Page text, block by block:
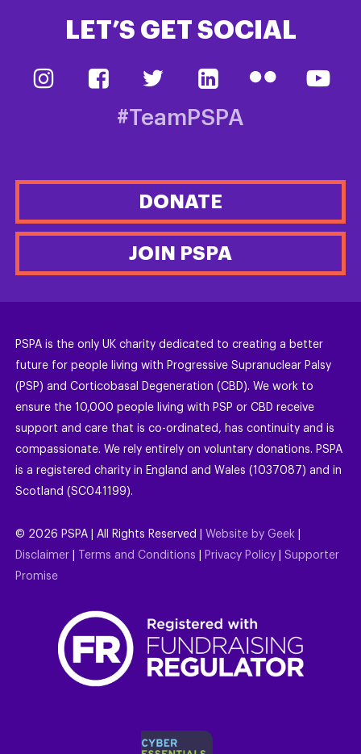
LET’S GET SOCIAL
#TeamPSPA
DONATE
JOIN PSPA
PSPA is the only UK charity dedicated to creating a better
future for people living with Progressive Supranuclear Palsy
(PSP) and Corticobasal Degeneration (CBD). We work to
ensure the 10,000 people living with PSP or CBD receive
support and care that is co-ordinated, has continuity and is
compassionate. We rely entirely on voluntary donations. PSPA
is a registered charity in England and Wales (1037087) and in
Scotland (SC041199).
© 2026 PSPA | All Rights Reserved | Website by Geek
Disclaimer
Terms and Conditions Privacy Policy
Supporter
Promise